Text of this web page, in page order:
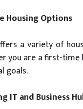
Housing Options
a variety of
you are a first-time
goals.
IT and Business